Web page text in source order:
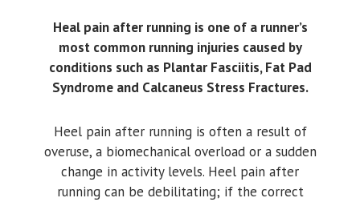
Heal pain after running is one of a runner’s
most common running injuries caused by
conditions such as Plantar Fasciitis, Fat Pad
Syndrome and Calcaneus Stress Fractures.
Heel pain after running is often a result of
overuse, a biomechanical overload or a sudden
change in activity levels. Heel pain after
running can be debilitating; if the correct